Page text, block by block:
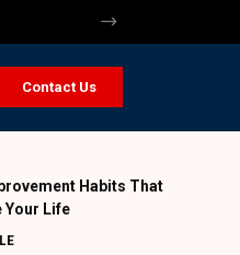
Contact Us
Habits That
Your Life